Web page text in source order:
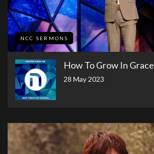
NCC SERMONS
How To Grow In Grace
28 May 2023